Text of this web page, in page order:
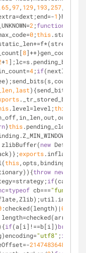
65, 97, 129, 193 ,257
1 }huff=
2 ;function
0;this
8
+1
4;if(nextlen===
)
.level=level;this
}this.pending_close=
zlibBuffer(new
exports
this
throw new
if
=typeof cb==="function"
:checked(length)|0
if(a[i]!==b[i])break
"utf8" ;if
2147483648